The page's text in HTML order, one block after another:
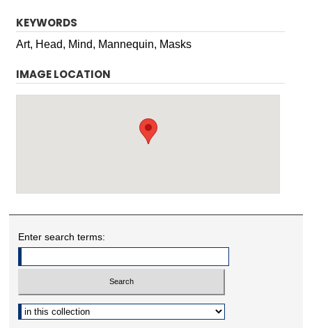
KEYWORDS
Art, Head, Mind, Mannequin, Masks
IMAGE LOCATION
Enter search terms:
Select context to search: